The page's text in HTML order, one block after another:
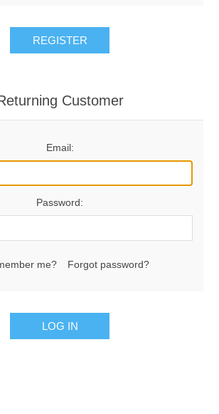
REGISTER
Customer
Email:
Password:
me? Forgot password?
LOG IN